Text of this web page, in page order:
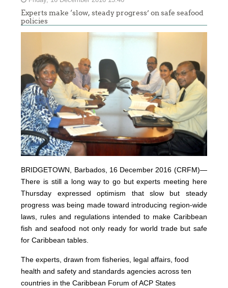
Experts make ‘slow, steady progress’ on safe seafood
policies
BRIDGETOWN, Barbados, 16 December 2016 (CRFM)—
There is still a long way to go but experts meeting here
Thursday expressed optimism that slow but steady
progress was being made toward introducing region-wide
laws, rules and regulations intended to make Caribbean
fish and seafood not only ready for world trade but safe
for Caribbean tables.
The experts, drawn from fisheries, legal affairs, food
health and safety and standards agencies across ten
countries in the Caribbean Forum of ACP States